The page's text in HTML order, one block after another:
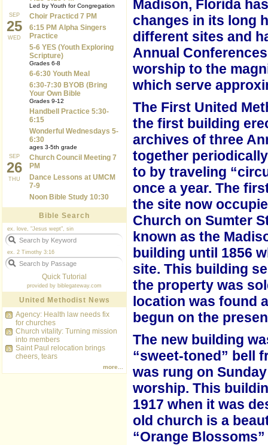
Led by Youth for Congregation
SEP
25
WED
Choir Practicd 7 PM
6:15 PM Alpha Singers
Practice
5-6 YES (Youth Exploring
Scripture)
Grades 6-8
6-6:30 Youth Meal
6:30-7:30 BYOB (Bring
Your Own Bible
Grades 9-12
Handbell Practice 5:30-
6:15
Wonderful Wednesdays 5-
6:30
ages 3-5th grade
SEP
26
THU
Church Council Meeting 7
PM
Dance Lessons at UMCM
7-9
Noon Bible Study 10:30
Bible Search
ex. love, "Jesus wept", sin
ex. 2 Timothy 3:16
Quick Tutorial
provided by biblegateway.com
United Methodist News
Agency: Health law needs fix
for churches
Church vitality: Turning mission
into members
Saint Paul relocation brings
cheers, tears
more...
Madison, Florida
changes in its long
different sites and
Annual
worship to the
which serve
The First United
the first building
archives of three
together
to by traveling
once a year. The
the site now
Church on Sumter
known as the
building until 1856
site. This building
the property was
location was found
begun on the
The new building
“sweet-toned” bell
was rung on
worship. This
1917 when it was
old church is a
“Orange